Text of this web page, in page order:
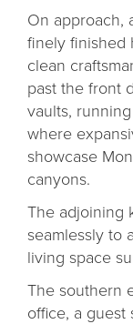
On approach,
finely finished
clean
past the front
vaults,
where
showcase
canyons.
The adjoining
seamlessly to
living space
The southern
office, a